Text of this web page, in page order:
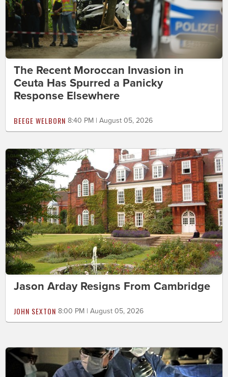
The Recent Moroccan Invasion in
Ceuta Has Spurred a Panicky
Response Elsewhere
BEEGE WELBORN 8:40 PM | August 05, 2026
Jason Arday Resigns From Cambridge
JOHN SEXTON 8:00 PM | August 05, 2026